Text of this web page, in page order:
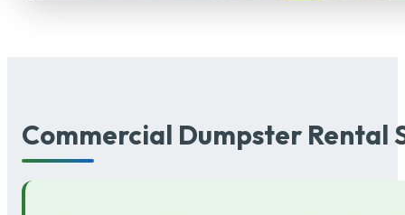
Commercial Dumpster Rental